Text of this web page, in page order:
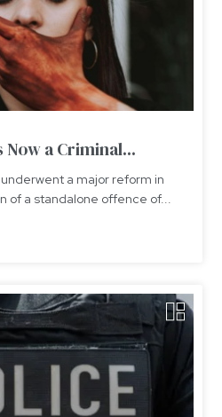
a Criminal...
a major reform in
of a standalone offence of...